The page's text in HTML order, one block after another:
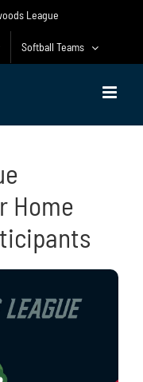
League
Softball Teams
Home